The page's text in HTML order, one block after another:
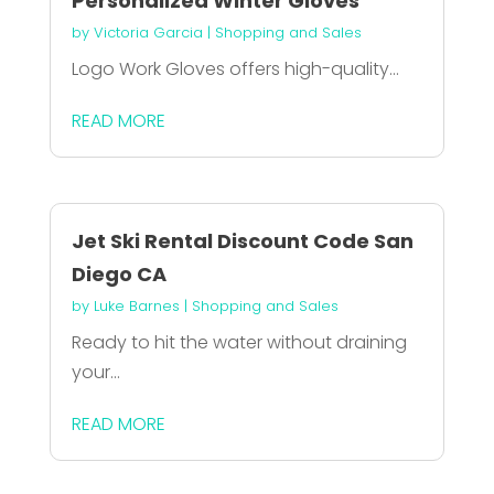
by Victoria Garcia | Shopping and Sales
Logo Work Gloves offers high-quality...
READ MORE
Jet Ski Rental Discount Code San
Diego CA
by Luke Barnes | Shopping and Sales
Ready to hit the water without draining
your...
READ MORE